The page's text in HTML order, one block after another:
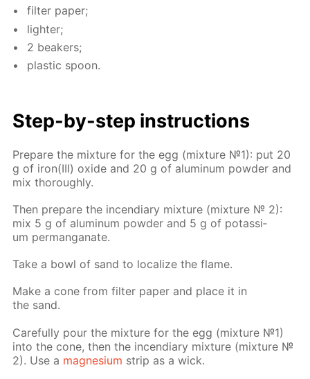
fil­ter pa­per;
lighter;
2 beakers;
plas­tic spoon.
Step-by-step in­struc­tions
Pre­pare the mix­ture for the egg (mix­ture №1): put 20
g of iron(III) ox­ide and 20 g of alu­minum pow­der and
mix thor­ough­ly.
Then pre­pare the in­cen­di­ary mix­ture (mix­ture № 2):
mix 5 g of alu­minum pow­der and 5 g of potas­si­
um per­man­ganate.
Take a bowl of sand to lo­cal­ize the flame.
Make a cone from fil­ter pa­per and place it in
the sand.
Care­ful­ly pour the mix­ture for the egg (mix­ture №1)
into the cone, then the in­cen­di­ary mix­ture (mix­ture №
2). Use a mag­ne­sium strip as a wick.